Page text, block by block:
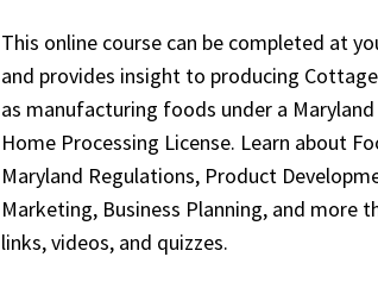
This online course can be completed at
and provides insight to producing
as manufacturing foods under a Maryland
Home Processing License. Learn about
Maryland Regulations, Product
Marketing, Business Planning, and more
links, videos, and quizzes.